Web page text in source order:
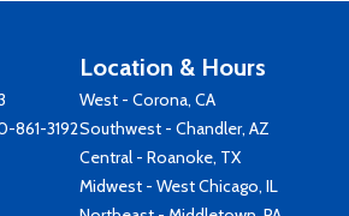
861-3192
Location & Hours
West - Corona, CA
Southwest - Chandler, AZ
Central - Roanoke, TX
Midwest - West Chicago, IL